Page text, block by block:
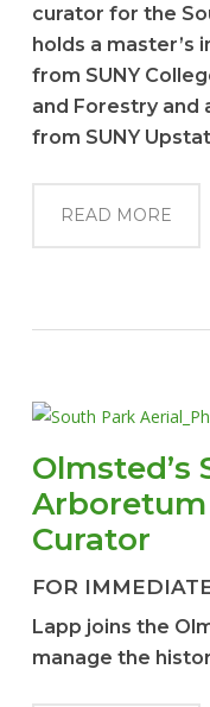
curator for the
holds a master’s
from SUNY
and Forestry and
from SUNY
READ MORE
Olmsted’s
Arboretum
Curator
FOR
Lapp joins the
manage the